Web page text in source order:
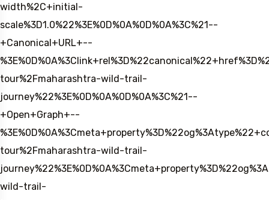
width%2C+initial-
scale%3D1.0%22%3E%0D%0A%0D%0A%3C%21--
+Canonical+URL+--
tour%2Fmaharashtra-wild-trail-
journey%22%3E%0D%0A%0D%0A%3C%21--
+Open+Graph+--
tour%2Fmaharashtra-wild-trail-
wild-trail-